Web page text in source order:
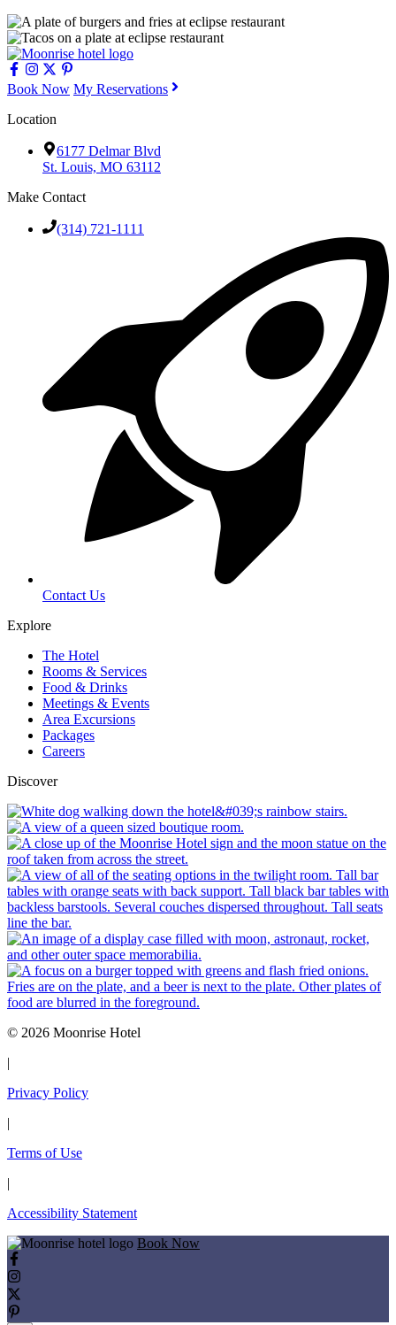
Book Now My Reservations
Location
6177 Delmar Blvd
St. Louis, MO 63112
Make Contact
(314) 721-1111
Contact Us
Explore
The Hotel
Rooms & Services
Food & Drinks
Meetings & Events
Area Excursions
Packages
Careers
Discover
© 2026 Moonrise Hotel
|
Privacy Policy
|
Terms of Use
|
Accessibility Statement
Book Now